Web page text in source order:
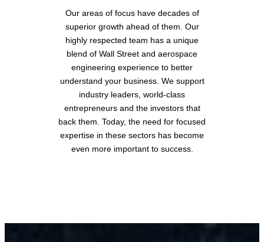
Our areas of focus have decades of
superior growth ahead of them. Our
highly respected team has a unique
blend of Wall Street and aerospace
engineering experience to better
understand your business. We support
industry leaders, world-class
entrepreneurs and the investors that
back them. Today, the need for focused
expertise in these sectors has become
even more important to success.